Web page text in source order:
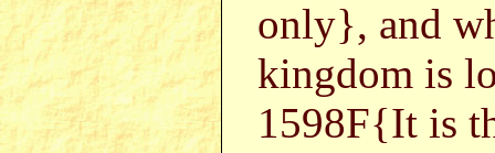
only}, and
kingdom is
1598F{It is